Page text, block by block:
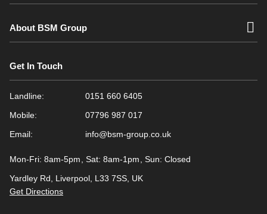
About BSM Group
Get In Touch
Landline:
0151 660 6405
Mobile:
07796 987 017
Email:
info@bsm-group.co.uk
Mon-Fri: 8am-5pm Sat: 8am-1pm
Sun: Closed
Yardley Rd, Liverpool, L33 7SS, UK
Get Directions